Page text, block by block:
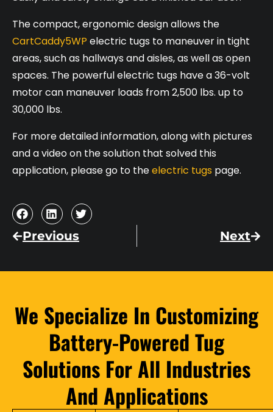
The compact, ergonomic design allows the
CartCaddy5WP electric tugs to maneuver in tight
areas, such as hallways and aisles, as well as open
spaces. The powerful electric tugs have a 36-volt
motor can maneuver loads from 2,500 lbs. up to
30,000 lbs.
For more detailed information, along with pictures
and a video on the solution that solved this
application, please go to theelectric tugs page.
Previous Next
We Specialize In Customizing
Battery-Powered Tug
Solutions For All Industries
And Applications